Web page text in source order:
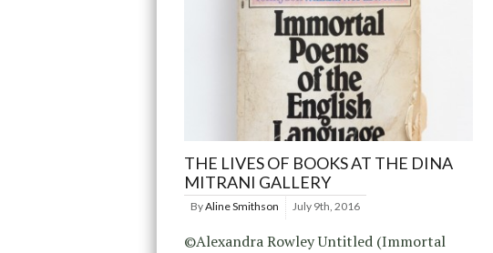
THE LIVES OF BOOKS AT THE DINA
MITRANI GALLERY
ByAline Smithson July 9th, 2016
©Alexandra Rowley Untitled (Immortal